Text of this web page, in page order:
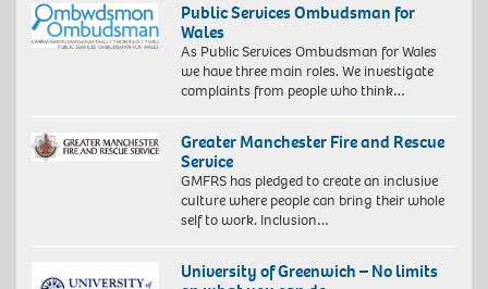
Public Services Ombudsman for
Wales
As Public Services Ombudsman for Wales
we have three main roles. We investigate
complaints from people who think…
Greater Manchester Fire and Rescue
Service
GMFRS has pledged to create an inclusive
culture where people can bring their whole
self to work. Inclusion…
University of Greenwich – No limits